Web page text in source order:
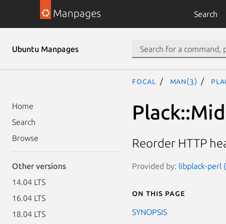
Manpages Search
Ubuntu Manpages
Home
Search
Browse
Other versions
14.04 LTS
16.04 LTS
18.04 LTS
focal man(3)
Reorder HTTP
Provided by: libplack-perl
On this page
SYNOPSIS